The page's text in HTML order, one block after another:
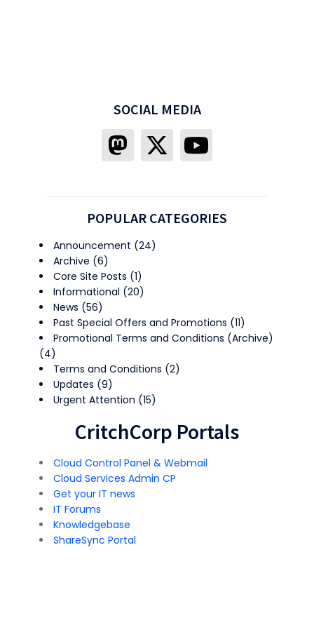
SOCIAL MEDIA
POPULAR CATEGORIES
Announcement (24)
Archive (6)
Core Site Posts (1)
Informational (20)
News (56)
Past Special Offers and Promotions (11)
Promotional Terms and Conditions (Archive)
(4)
Terms and Conditions (2)
Updates (9)
Urgent Attention (15)
CritchCorp Portals
Cloud Control Panel & Webmail
Cloud Services Admin CP
Get your IT news
IT Forums
Knowledgebase
ShareSync Portal